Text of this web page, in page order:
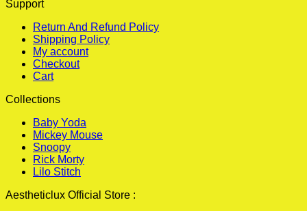
Support
Return And Refund Policy
Shipping Policy
My account
Checkout
Cart
Collections
Baby Yoda
Mickey Mouse
Snoopy
Rick Morty
Lilo Stitch
Aestheticlux Official Store :